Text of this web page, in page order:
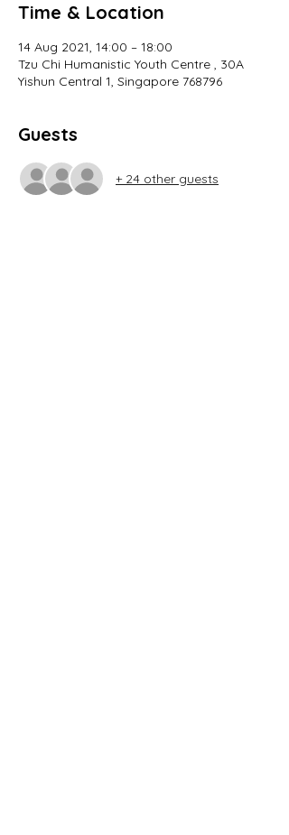
Time & Location
14 Aug 2021, 14:00 – 18:00
Tzu Chi Humanistic Youth Centre , 30A
Yishun Central 1, Singapore 768796
Guests
+ 24 other guests